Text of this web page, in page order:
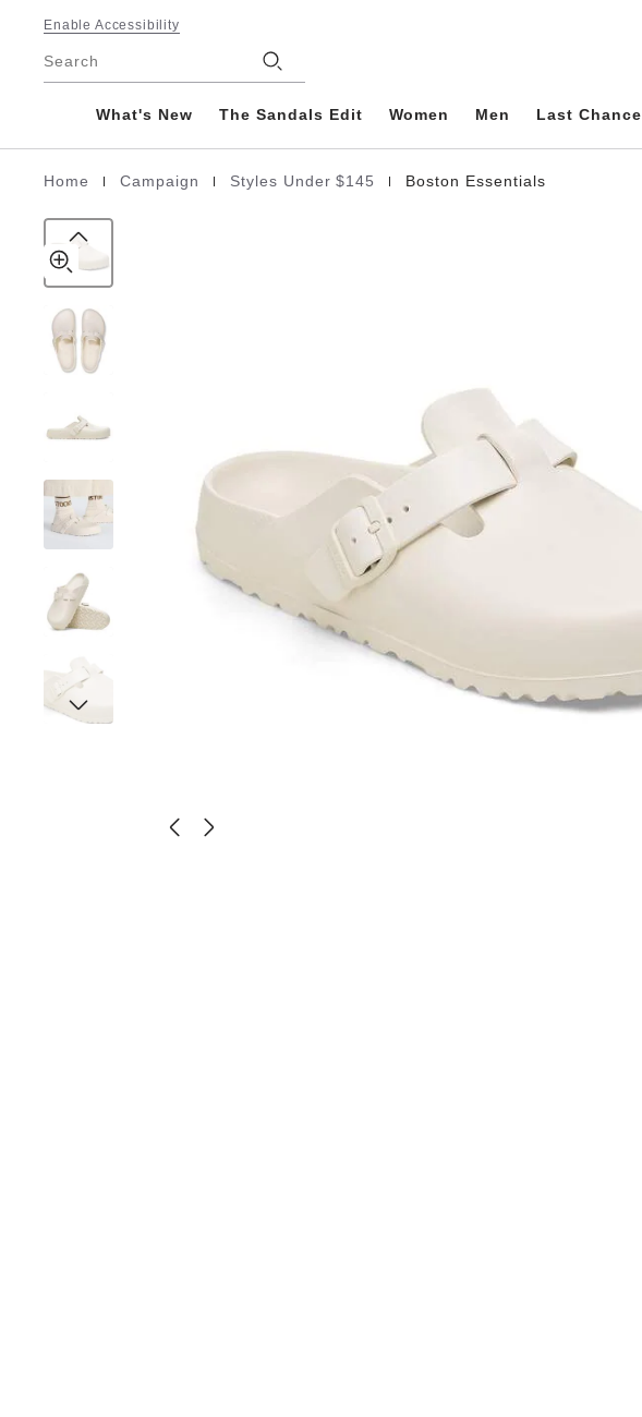
Enable Accessibility
Search
What's New The Sandals Edit Women Men Last Chance
Homepage
Home Campaign Styles Under $145 | Boston Essentials
materials